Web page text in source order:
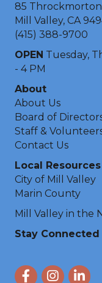
85
Mill Valley, CA
(415) 388-9700
OPEN Tuesday,
- 4 PM
About
About Us
Board of
Staff &
Contact Us
Local Resources
City of Mill Valley
Marin County
Mill Valley in the
Stay Connected
FacebookInstagram